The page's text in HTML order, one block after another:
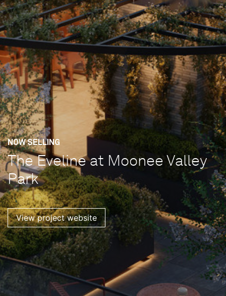
NOW SELLING
The Eveline at Moonee Valley
Park
View project website